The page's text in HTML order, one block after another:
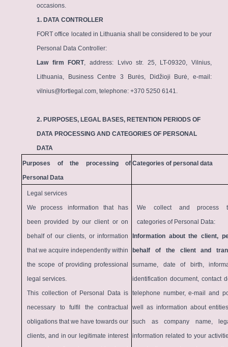
occasions.
1. DATA CONTROLLER
FORT office located in Lithuania shall be considered to be your
Personal Data Controller:
Law firm FORT, address: Lvivo str. 25, LT-09320, Vilnius,
Lithuania, Business Centre 3 Burės, Didžioji Burė, e-mail:
vilnius@fortlegal.com, telephone: +370 5250 6141.
2. PURPOSES, LEGAL BASES, RETENTION PERIODS OF
DATA PROCESSING AND CATEGORIES OF PERSONAL
DATA
Purposes of the processing of
Personal Data
Categories of personal data
Legal services
We process information that has
been provided by our client or on
behalf of our clients, or information
that we acquire independently within
the scope of providing professional
legal services.
This collection of Personal Data is
necessary to fulfil the contractual
obligations that we have towards our
clients, and in our legitimate interest
We collect and process
categories of Personal Data:
Information about the client,
behalf of the client and
surname, date of birth,
identification document, contact
telephone number, e-mail and
well as information about
such as company name,
information related to your